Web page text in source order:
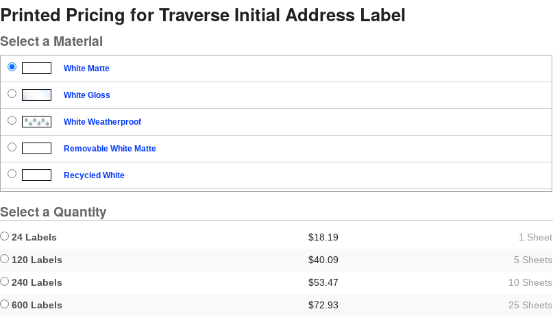
Printed Pricing for Traverse Initial Address Label
Select a Material
White Matte
White Gloss
White Weatherproof
Removable White Matte
Recycled White
Select a Quantity
24 Labels $18.19 1 Sheet
120 Labels $40.09 5 Sheets
240 Labels $53.47 10 Sheets
600 Labels $72.93 25 Sheets